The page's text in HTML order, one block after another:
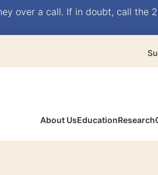
over a call. If in doubt, call the
About UsEducationResearch